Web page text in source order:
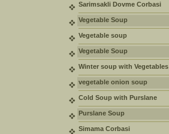
Sarimsakli Dovme Corbasi
Vegetable Soup
Vegetable soup
Vegetable Soup
Winter soup with Vegetables
vegetable onion soup
Cold Soup with Purslane
Purslane Soup
Simama Corbasi